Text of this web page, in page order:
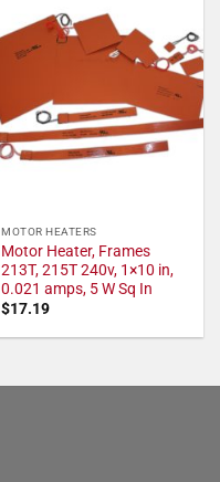
MOTOR HEATERS
Motor Heater, Frames
213T, 215T 240v, 1×10 in,
0.021 amps, 5 W Sq In
$17.19